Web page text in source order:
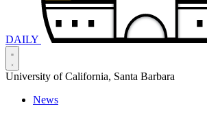
DAILY
University of California, Santa Barbara
News